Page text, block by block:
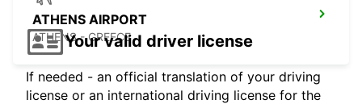
ATHENS AIRPORT
ATHENS - GREECE
Your valid driver license
If needed - an official translation of your driving
license or an international driving license for the